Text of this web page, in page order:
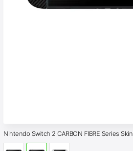
Nintendo Switch 2 CARBON FIBRE Series Skin